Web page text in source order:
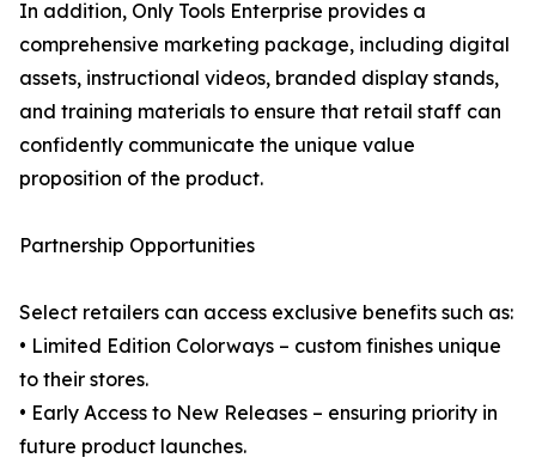
In addition, Only Tools Enterprise provides a
comprehensive marketing package, including digital
assets, instructional videos, branded display stands,
and training materials to ensure that retail staff can
confidently communicate the unique value
proposition of the product.
Partnership Opportunities
Select retailers can access exclusive benefits such as:
• Limited Edition Colorways – custom finishes unique
to their stores.
• Early Access to New Releases – ensuring priority in
future product launches.